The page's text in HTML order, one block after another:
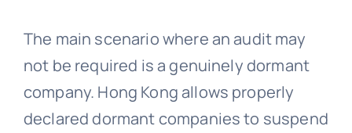
The main scenario where an audit may
not be required is a genuinely dormant
company. Hong Kong allows properly
declared dormant companies to suspend